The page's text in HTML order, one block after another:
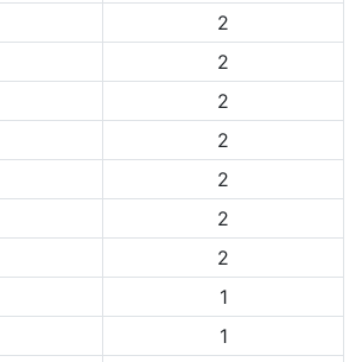
2
2
2
2
2
2
2
1
1